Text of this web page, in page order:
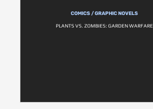
COMICS / GRAPHIC NOVELS
PLANTS VS. ZOMBIES: GARDEN WARFARE